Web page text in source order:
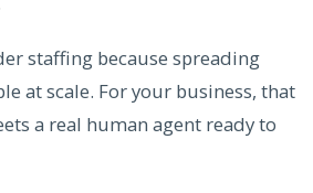
staffing because spreading
at scale. For your business, that
a real human agent ready to